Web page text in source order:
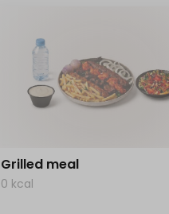
Grilled meal
0 kcal